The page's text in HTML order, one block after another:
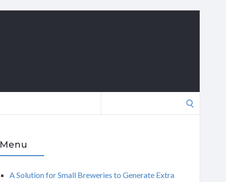
Menu
A Solution for Small Breweries to Generate Extra